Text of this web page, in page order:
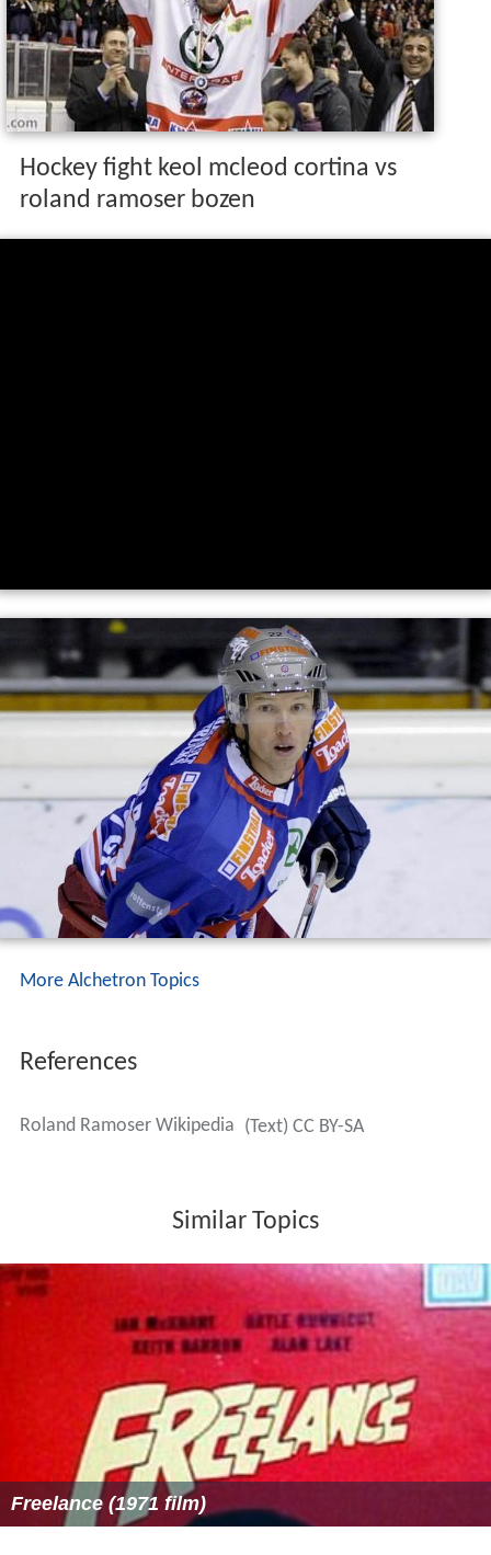
Hockey fight keol mcleod cortina vs
roland ramoser bozen
More Alchetron Topics
References
Roland Ramoser Wikipedia (Text) CC BY-SA